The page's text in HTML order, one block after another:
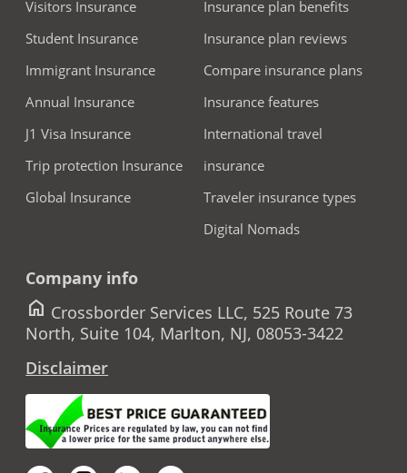
Visitors Insurance
Student Insurance
Immigrant Insurance
Annual Insurance
J1 Visa Insurance
Trip protection Insurance
Global Insurance
Insurance plan benefits
Insurance plan reviews
Compare insurance plans
Insurance features
International travel
insurance
Traveler insurance types
Digital Nomads
Company info
home Crossborder Services LLC, 525 Route 73
North, Suite 104, Marlton, NJ, 08053-3422
Disclaimer